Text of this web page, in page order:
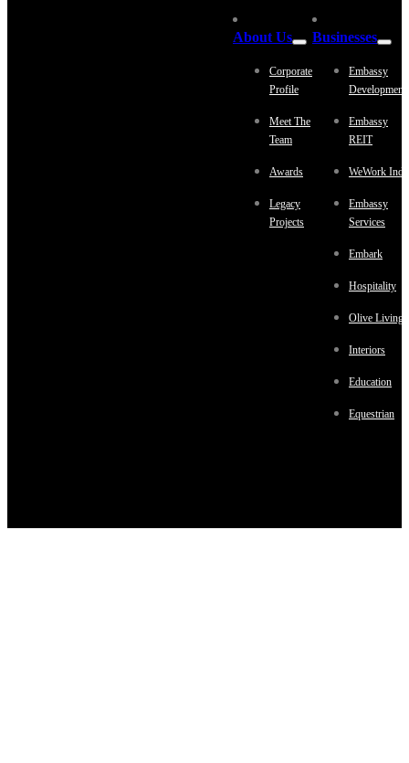
About Us
Corporate
Profile
Meet The
Team
Awards
Legacy
Projects
Businesses
Embassy
Embassy
REIT
WeWork
Embassy
Services
Embark
Hospitality
Olive Living
Interiors
Education
Equestrian